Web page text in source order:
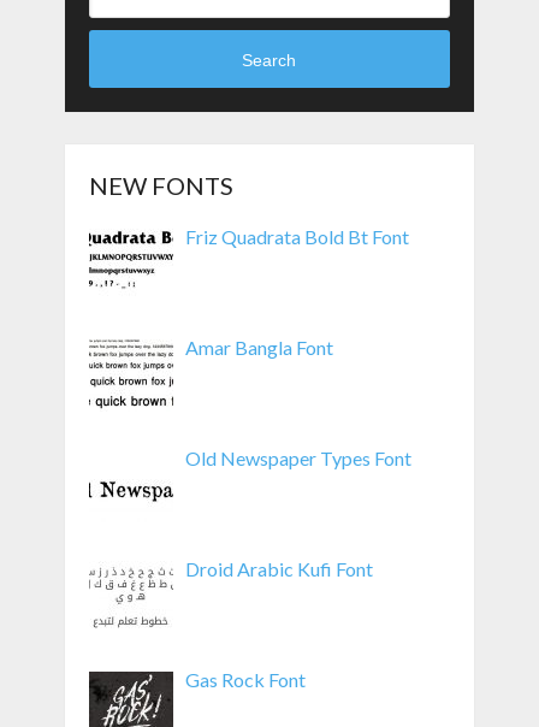
Search
NEW FONTS
Friz Quadrata Bold Bt Font
Amar Bangla Font
Old Newspaper Types Font
Droid Arabic Kufi Font
Gas Rock Font